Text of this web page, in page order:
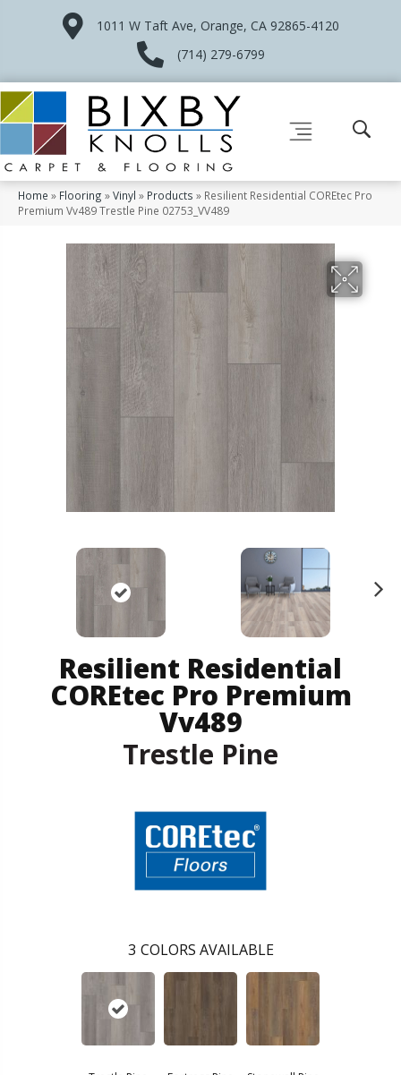
1011 W Taft Ave, Orange, CA 92865-4120
(714) 279-6799
Home » Flooring »Vinyl » Products » Resilient Residential COREtec Pro
Premium Vv489 Trestle Pine 02753_VV489
Resilient Residential
COREtec Pro Premium
Vv489
Trestle Pine
3 COLORS AVAILABLE